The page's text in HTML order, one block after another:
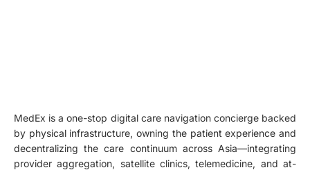
MedEx is a one-stop digital care navigation concierge backed
by physical infrastructure, owning the patient experience and
decentralizing the care continuum across Asia—integrating
provider aggregation, satellite clinics, telemedicine, and at-